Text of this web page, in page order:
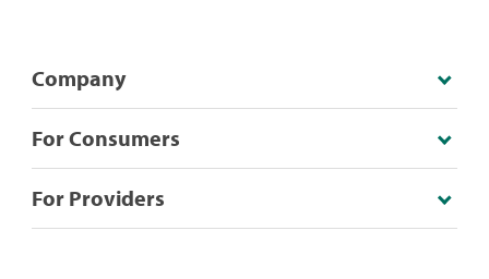
Company
For Consumers
For Providers